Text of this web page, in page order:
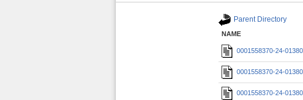
Parent Directory
NAME
0001558370-24-
0001558370-24-
0001558370-24-